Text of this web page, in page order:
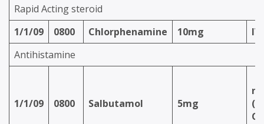
Rapid Acting steroid
1/1/09
0800 Chlorphenamine 10mg
IV
Antihistamine
1/1/09 0800 Salbutamol 5mg